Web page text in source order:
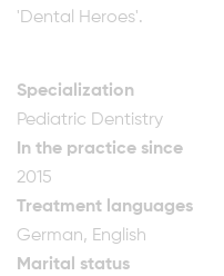
'Dental Heroes'.
Specialization
Pediatric Dentistry
In the practice since
2015
Treatment languages
German, English
Marital status